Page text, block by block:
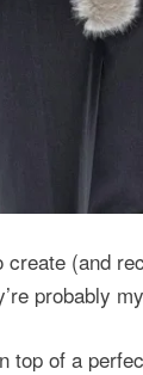
(and
probably
top of a